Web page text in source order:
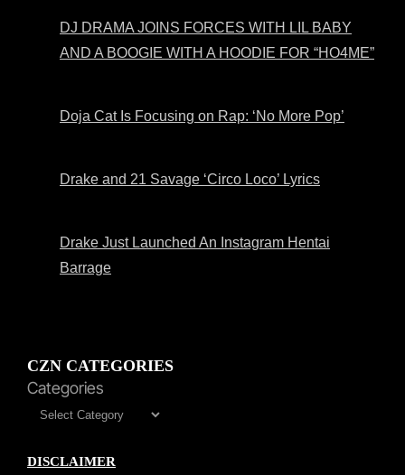
DJ DRAMA JOINS FORCES WITH LIL BABY
AND A BOOGIE WITH A HOODIE FOR “HO4ME”
Doja Cat Is Focusing on Rap: ‘No More Pop’
Drake and 21 Savage ‘Circo Loco’ Lyrics
Drake Just Launched An Instagram Hentai
Barrage
CZN CATEGORIES
Categories
DISCLAIMER